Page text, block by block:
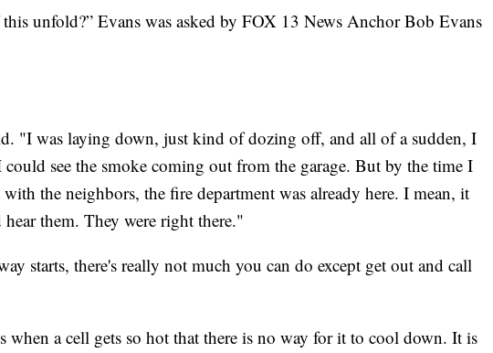
unfold?” Evans was asked by FOX 13 News Anchor Bob Evans
"I was laying down, just kind of dozing off, and all of a sudden, I
see the smoke coming out from the garage. But by the time I
the neighbors, the fire department was already here. I mean, it
them. They were right there."
starts, there's really not much you can do except get out and call
when a cell gets so hot that there is no way for it to cool down. It is